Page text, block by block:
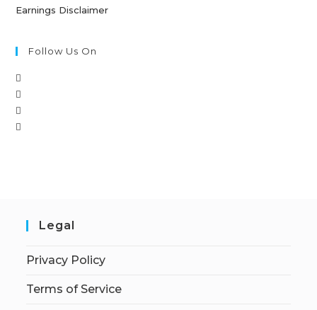
Earnings Disclaimer
Follow Us On
Legal
Privacy Policy
Terms of Service